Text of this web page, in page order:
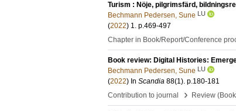
Turism : Nöje, pilgrimsfärd,
Bechmann Pedersen, Sune LU
(2022) 1. p.469-497
Chapter in Book/Report/Conference
Book review: Digital Histories:
Bechmann Pedersen, Sune LU
(2022) In Scandia 88(1). p.180-181
Contribution to journal
› Review